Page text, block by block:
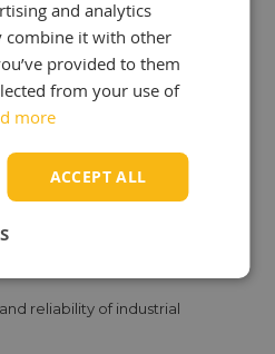
: It is compatible with various
leaks and enhancing the
: Mobil Glygoyle oil protects
even under heavy
reliability of industrial
and analytics
combine it with other
provided to them
from your use of
more
ACCEPT ALL